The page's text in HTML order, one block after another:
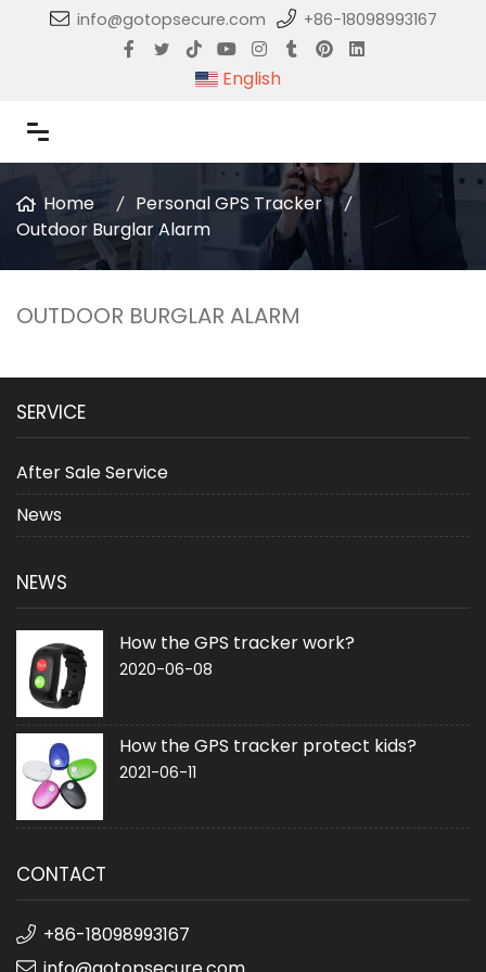
info@gotopsecure.com +86-18098993167
English
Home
Personal GPS Tracker
Outdoor Burglar Alarm
OUTDOOR BURGLAR ALARM
SERVICE
After Sale Service
News
NEWS
How the GPS tracker work?
2020-06-08
How the GPS tracker protect kids?
2021-06-11
CONTACT
+86-18098993167